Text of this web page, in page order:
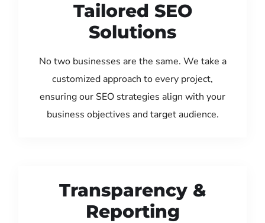
Tailored SEO
Solutions
No two businesses are the same. We take a
customized approach to every project,
ensuring our SEO strategies align with your
business objectives and target audience.
Transparency &
Reporting